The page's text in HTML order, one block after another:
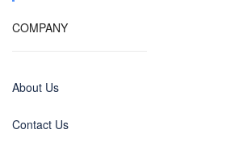
COMPANY
About Us
Contact Us